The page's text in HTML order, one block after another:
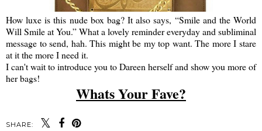
How luxe is this nude box bag? It also says, “Smile and the World
Will Smile at You.” What a lovely reminder everyday and subliminal
message to send, hah. This might be my top want. The more I stare
at it the more I need it.
I can't wait to introduce you to Dareen herself and show you more of
her bags!
Whats Your Fave?
SHARE: